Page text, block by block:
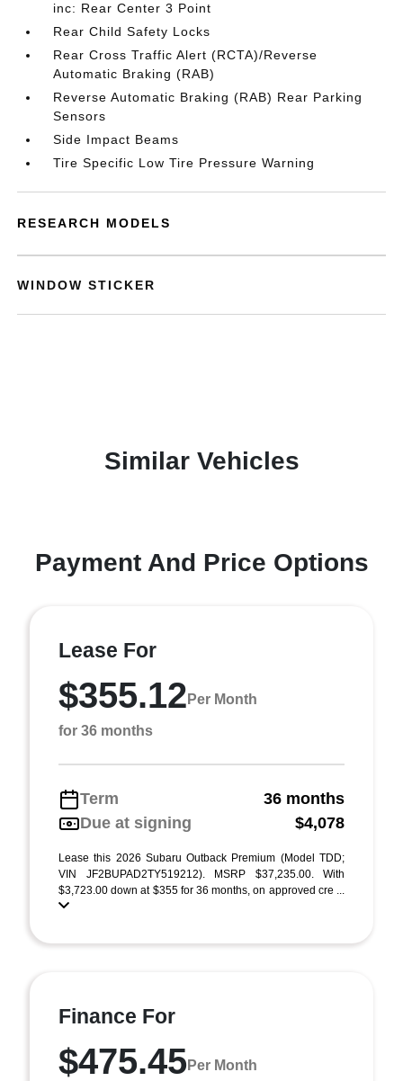
inc: Rear Center 3 Point
Rear Child Safety Locks
Rear Cross Traffic Alert (RCTA)/Reverse
Automatic Braking (RAB)
Reverse Automatic Braking (RAB) Rear Parking
Sensors
Side Impact Beams
Tire Specific Low Tire Pressure Warning
RESEARCH MODELS
WINDOW STICKER
Similar Vehicles
Payment And Price Options
Lease For
$355.12 Per Month
for 36 months
Term
36 months
Due at signing
$4,078
Lease this 2026 Subaru Outback Premium (Model TDD;
VIN JF2BUPAD2TY519212). MSRP $37,235.00. With
$3,723.00 down at $355 for 36 months, on approved cre ...
Finance For
$475.45Per Month